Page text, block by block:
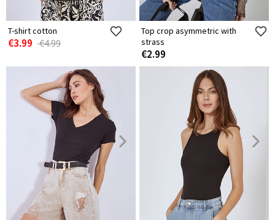
T-shirt cotton
€3.99 €4.99
Top crop asymmetric with
strass
€2.99